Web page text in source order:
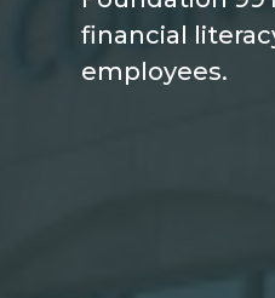
financial
employees.